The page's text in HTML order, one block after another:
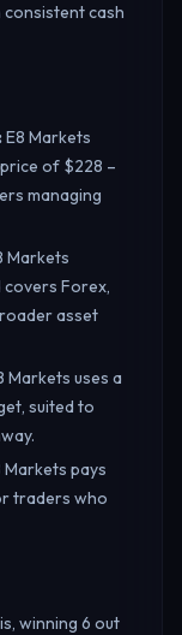
cash
:E8 Markets
of $228 –
managing
Markets
Forex,
asset
Markets uses a
suited to
Markets pays
traders who
winning 6 out